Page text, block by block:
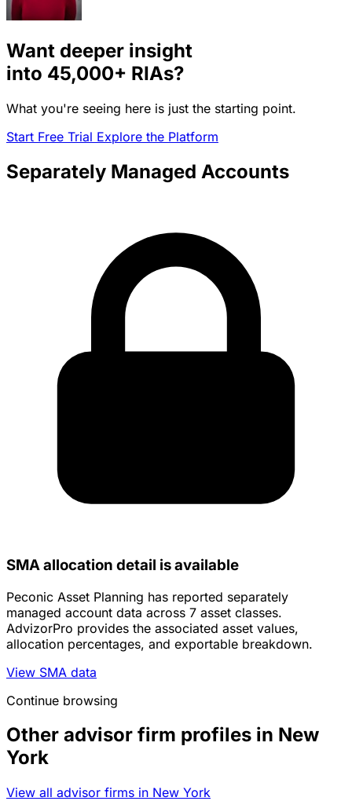
Want deeper insight
into 45,000+ RIAs?
What you're seeing here is just the starting point.
Start Free Trial Explore the Platform
Separately Managed Accounts
SMA allocation detail is available
Peconic Asset Planning has reported separately
managed account data across 7 asset classes.
AdvizorPro provides the associated asset values,
allocation percentages, and exportable breakdown.
View SMA data
Continue browsing
Other advisor firm profiles in New
York
View all advisor firms in New York